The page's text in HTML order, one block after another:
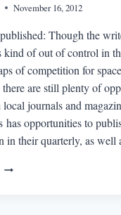
November 16, 2012
Though the
kind of out of control in
of competition for
are still plenty of
journals and
has opportunities to
in their quarterly, as
LITERARY